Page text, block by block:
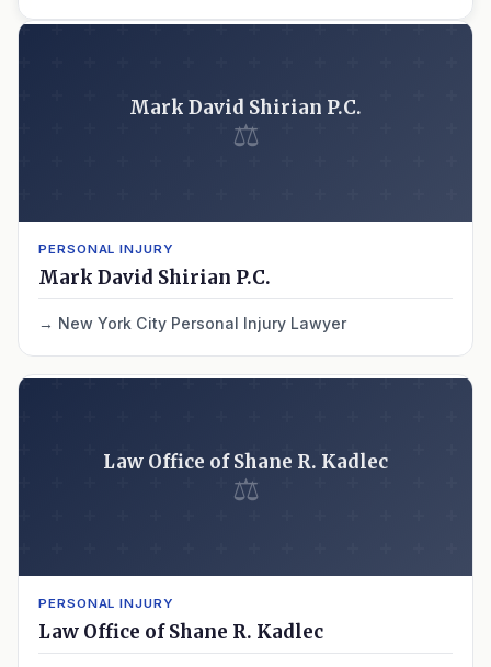
Mark David Shirian P.C.
⚖
PERSONAL INJURY
Mark David Shirian P.C.
New York City Personal Injury Lawyer
Law Office of Shane R. Kadlec
⚖
PERSONAL INJURY
Law Office of Shane R. Kadlec